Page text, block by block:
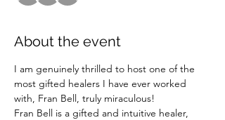
About the event
I am genuinely thrilled to host one of the
most gifted healers I have ever worked
with, Fran Bell, truly miraculous!
Fran Bell is a gifted and intuitive healer,